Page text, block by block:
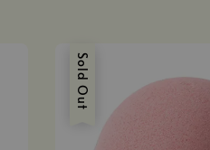
Sold Out